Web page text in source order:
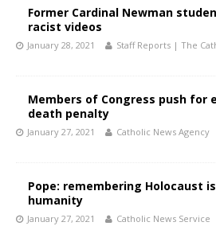
Former Cardinal Newman
racist videos
January 28, 2021 Staff Reports | The
Members of Congress push for
death penalty
January 27, 2021 Catholic News Agency
Pope: remembering Holocaust
humanity
January 27, 2021 Catholic News Service